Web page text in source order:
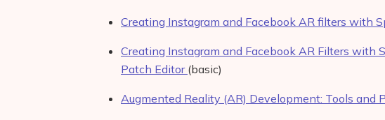
Creating Instagram and Facebook AR filters with
Creating Instagram and Facebook AR Filters with
Patch Editor (basic)
Augmented Reality (AR) Development: Tools and